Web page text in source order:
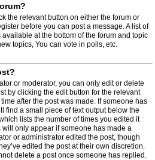
the relevant button on either the forum or
before you can post a message. A list of
at the bottom of the forum and topic
topics, You can vote in polls, etc.
or moderator, you can only edit or delete
by clicking the edit button for the relevant
after the post was made. If someone has
find a small piece of text output below the
lists the number of times you edited it
only appear if someone has made a
or administrator edited the post, though
edited the post at their own discretion.
delete a post once someone has replied.